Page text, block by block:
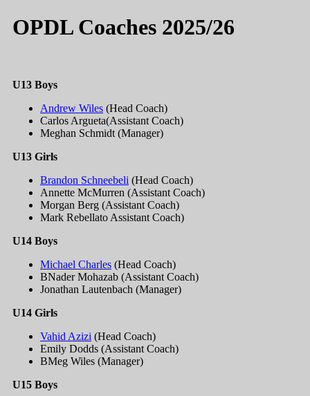
OPDL Coaches 2025/26
U13 Boys
Andrew Wiles (Head Coach)
Carlos Argueta(Assistant Coach)
Meghan Schmidt (Manager)
U13 Girls
Brandon Schneebeli (Head Coach)
Annette McMurren (Assistant Coach)
Morgan Berg (Assistant Coach)
Mark Rebellato Assistant Coach)
U14 Boys
Michael Charles (Head Coach)
BNader Mohazab (Assistant Coach)
Jonathan Lautenbach (Manager)
U14 Girls
Vahid Azizi (Head Coach)
Emily Dodds (Assistant Coach)
BMeg Wiles (Manager)
U15 Boys